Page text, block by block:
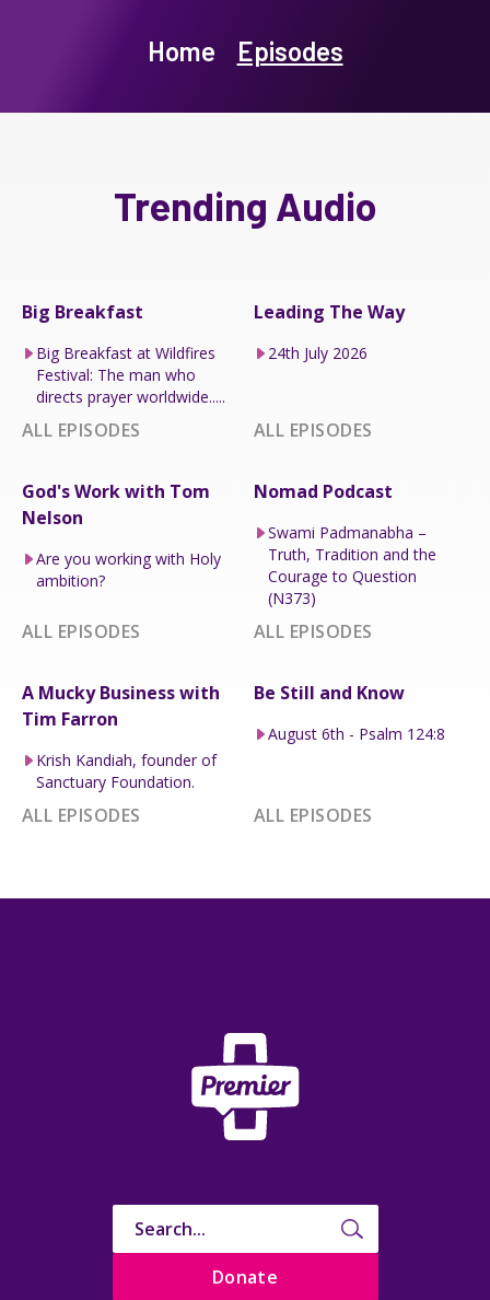
Home Episodes
Trending Audio
Big Breakfast
Big Breakfast at Wildfires
Festival: The man who
directs prayer worldwide.....
ALL EPISODES
Leading The Way
24th July 2026
ALL EPISODES
God's Work with Tom
Nelson
Are you working with Holy
ambition?
ALL EPISODES
Nomad Podcast
Swami Padmanabha –
Truth, Tradition and the
Courage to Question
(N373)
ALL EPISODES
A Mucky Business with
Tim Farron
Krish Kandiah, founder of
Sanctuary Foundation.
ALL EPISODES
Be Still and Know
August 6th - Psalm 124:8
ALL EPISODES
Donate